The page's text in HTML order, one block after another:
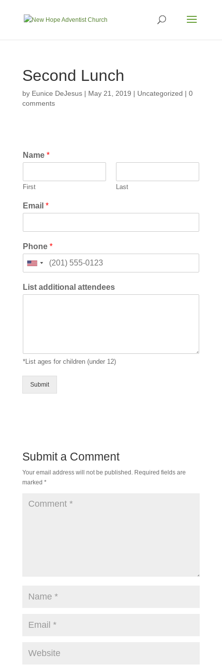
Second Lunch
by Eunice DeJesus| May 21, 2019 | Uncategorized | 0
comments
Name *
First Last
Email *
Phone *
U
i
t
t
e
s
+
1
List additional attendees
*List ages for children (under 12)
Submit
Submit a Comment
Your email address will not be published. Required fields are
marked *